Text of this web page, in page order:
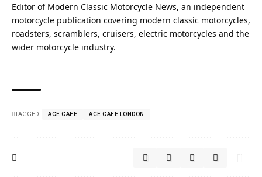
Editor of Modern Classic Motorcycle News, an independent
motorcycle publication covering modern classic motorcycles,
roadsters, scramblers, cruisers, electric motorcycles and the
wider motorcycle industry.
TAGGED: ACE CAFE ACE CAFE LONDON